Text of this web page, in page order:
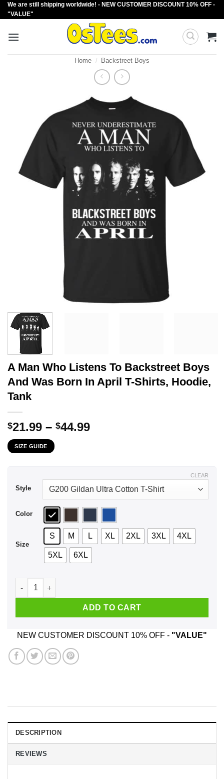
Skip
to
We are still shipping worldwide! - NEW CUSTOMER DISCOUNT 10% OFF -
"VALUE"
Home / Backstreet Boys
A Man Who Listens To Backstreet Boys
And Was Born In April T-Shirts, Hoodie,
Tank
$21.99 – $44.99Price
SIZE GUIDE
Style
Color
Size
S M L XL 2XL 3XL 4XL
5XL 6XL
CLEAR
A Man Who Listens To Backstreet Boys And Was Born In
ADD TO CART
NEW CUSTOMER DISCOUNT 10% OFF - "VALUE"
DESCRIPTION
REVIEWS